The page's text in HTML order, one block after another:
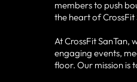
members to push
the heart of
At CrossFit
engaging events,
floor. Our mission is